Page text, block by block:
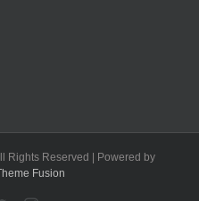
Rights Reserved | Powered by
Fusion